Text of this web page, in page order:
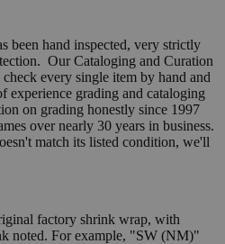
been hand inspected, very strictly
Our Cataloging and Curation
every single item by hand and
experience grading and cataloging
on grading honestly since 1997
over nearly 30 years in business.
match its listed condition, we'll
factory shrink wrap, with
noted. For example, "SW (NM)"